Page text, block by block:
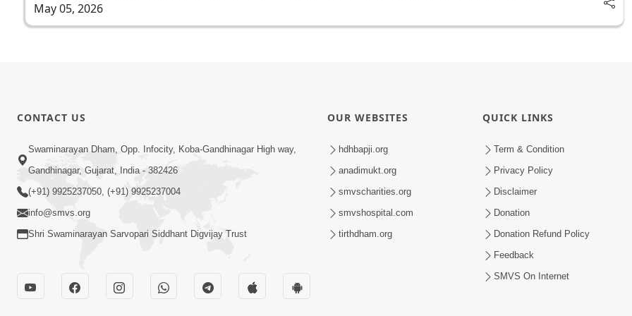
May 05, 2026
CONTACT US
Swaminarayan Dham, Opp. Infocity, Koba-Gandhinagar High way,
Gandhinagar, Gujarat, India - 382426
(+91) 9925237050, (+91) 9925237004
info@smvs.org
Shri Swaminarayan Sarvopari Siddhant Digvijay Trust
OUR WEBSITES
hdhbapji.org
anadimukt.org
smvscharities.org
smvshospital.com
tirthdham.org
QUICK LINKS
Term & Condition
Privacy Policy
Disclaimer
Donation
Donation Refund Policy
Feedback
SMVS On Internet